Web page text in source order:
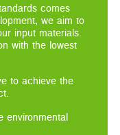
comes
we aim to
input materials.
with the lowest
to achieve the
environmental